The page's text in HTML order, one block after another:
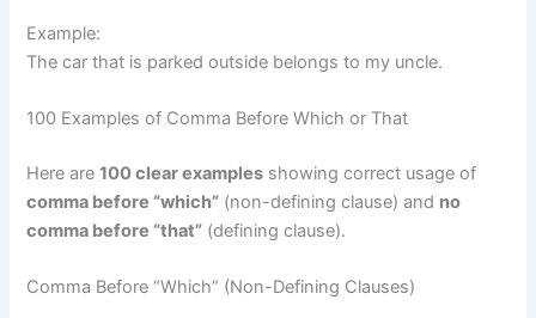
Example:
The car that is parked outside belongs to my uncle.
100 Examples of Comma Before Which or That
Here are100 clear examples showing correct usage of
comma before “which” (non-defining clause) and no
comma before “that” (defining clause).
Comma Before “Which” (Non-Defining Clauses)